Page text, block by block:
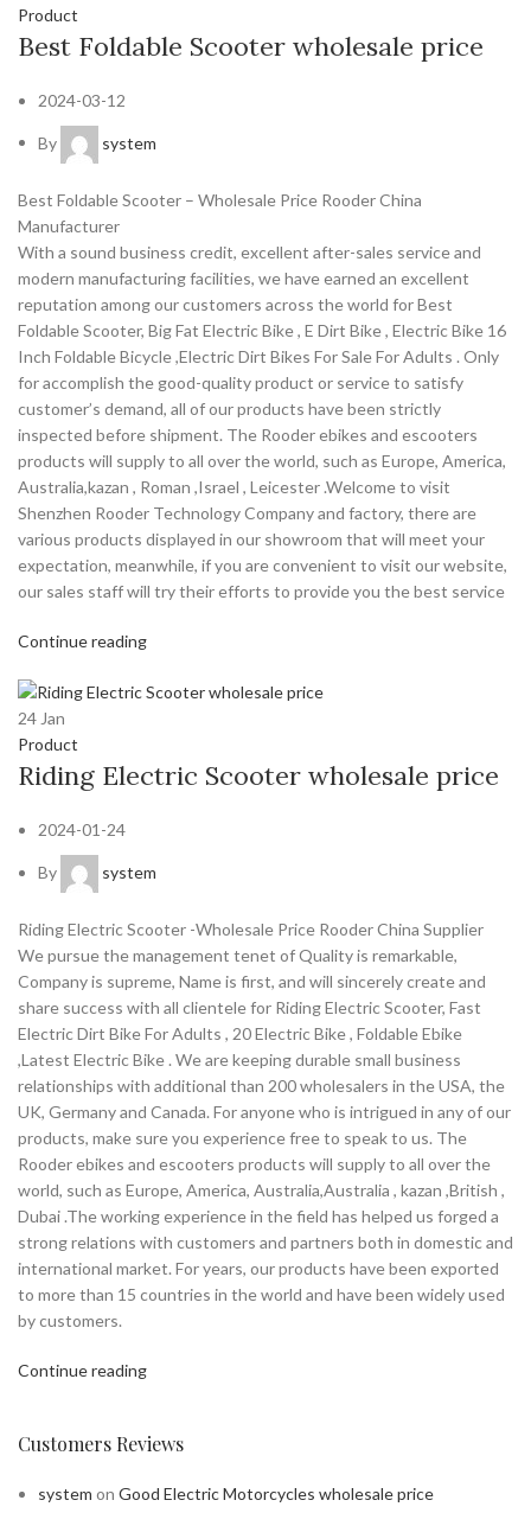
Product
Best Foldable Scooter wholesale price
2024-03-12
By system
Best Foldable Scooter – Wholesale Price Rooder China
Manufacturer
With a sound business credit, excellent after-sales service and
modern manufacturing facilities, we have earned an excellent
reputation among our customers across the world for Best
Foldable Scooter, Big Fat Electric Bike , E Dirt Bike , Electric Bike 16
Inch Foldable Bicycle ,Electric Dirt Bikes For Sale For Adults . Only
for accomplish the good-quality product or service to satisfy
customer’s demand, all of our products have been strictly
inspected before shipment. The Rooder ebikes and escooters
products will supply to all over the world, such as Europe, America,
Australia,kazan , Roman ,Israel , Leicester .Welcome to visit
Shenzhen Rooder Technology Company and factory, there are
various products displayed in our showroom that will meet your
expectation, meanwhile, if you are convenient to visit our website,
our sales staff will try their efforts to provide you the best service
Continue reading
24 Jan
Product
Riding Electric Scooter wholesale price
2024-01-24
By system
Riding Electric Scooter -Wholesale Price Rooder China Supplier
We pursue the management tenet of Quality is remarkable,
Company is supreme, Name is first, and will sincerely create and
share success with all clientele for Riding Electric Scooter, Fast
Electric Dirt Bike For Adults , 20 Electric Bike , Foldable Ebike
,Latest Electric Bike . We are keeping durable small business
relationships with additional than 200 wholesalers in the USA, the
UK, Germany and Canada. For anyone who is intrigued in any of our
products, make sure you experience free to speak to us. The
Rooder ebikes and escooters products will supply to all over the
world, such as Europe, America, Australia,Australia , kazan ,British ,
Dubai .The working experience in the field has helped us forged a
strong relations with customers and partners both in domestic and
international market. For years, our products have been exported
to more than 15 countries in the world and have been widely used
by customers.
Continue reading
Customers Reviews
system on Good Electric Motorcycles wholesale price